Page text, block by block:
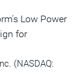
Low Power
for
(NASDAQ: